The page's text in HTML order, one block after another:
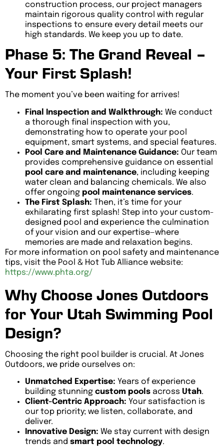
construction process, our project managers
maintain rigorous quality control with regular
inspections to ensure every detail meets our
high standards. We keep you up to date.
Phase 5: The Grand Reveal –
Your First Splash!
The moment you’ve been waiting for arrives!
Final Inspection and Walkthrough: We conduct
a thorough final inspection with you,
demonstrating how to operate your pool
equipment, smart systems, and special features.
Pool Care and Maintenance Guidance: Our team
provides comprehensive guidance on essential
pool care and maintenance, including keeping
water clean and balancing chemicals. We also
offer ongoing pool maintenance services.
The First Splash: Then, it’s time for your
exhilarating first splash! Step into your custom-
designed pool and experience the culmination
of your vision and our expertise—where
memories are made and relaxation begins.
For more information on pool safety and maintenance
tips, visit the Pool & Hot Tub Alliance website:
https://www.phta.org/
Why Choose Jones Outdoors
for Your Utah Swimming Pool
Design?
Choosing the right pool builder is crucial. At Jones
Outdoors, we pride ourselves on:
Unmatched Expertise: Years of experience
building stunning custom pools across Utah.
Client-Centric Approach: Your satisfaction is
our top priority; we listen, collaborate, and
deliver.
Innovative Design: We stay current with design
trends and smart pool technology.